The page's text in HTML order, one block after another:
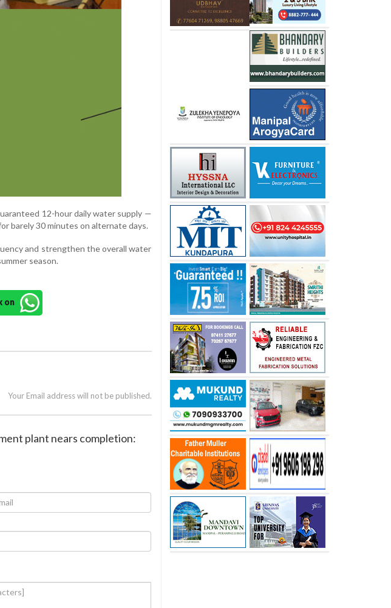
12-hour daily water supply —
barely 30 minutes on alternate days.
and strengthen the overall water
season.
on
Your Email address will not be published.
plant nears completion: